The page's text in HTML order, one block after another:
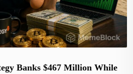
Banks $467 Million While